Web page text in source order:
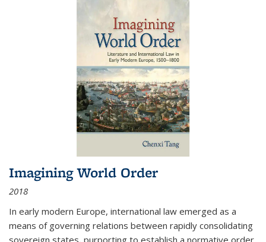
Imagining World Order
2018
In early modern Europe, international law emerged as a
means of governing relations between rapidly consolidating
sovereign states, purporting to establish a normative order